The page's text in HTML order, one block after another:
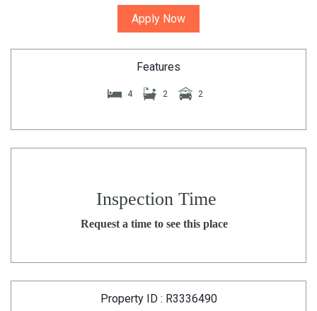
Apply Now
Features
4 2 2
Inspection Time
Request a time to see this place
Property ID : R3336490